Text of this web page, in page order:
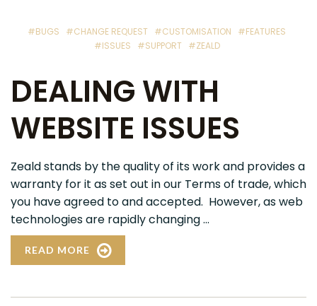
#BUGS #CHANGE REQUEST #CUSTOMISATION
#FEATURES
#ISSUES
#SUPPORT #ZEALD
DEALING WITH
WEBSITE ISSUES
Zeald stands by the quality of its work and provides a
warranty for it as set out in our Terms of trade, which
you have agreed to and accepted. However, as web
technologies are rapidly changing ...
READ MORE